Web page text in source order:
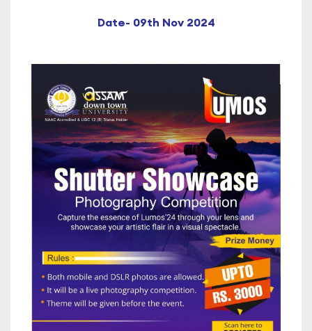
Date- 09th Nov 2024